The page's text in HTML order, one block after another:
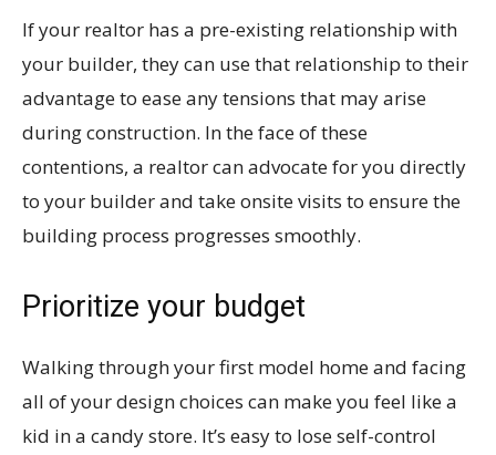
If your realtor has a pre-existing relationship with
your builder, they can use that relationship to their
advantage to ease any tensions that may arise
during construction. In the face of these
contentions, a realtor can advocate for you directly
to your builder and take onsite visits to ensure the
building process progresses smoothly.
Prioritize your budget
Walking through your first model home and facing
all of your design choices can make you feel like a
kid in a candy store. It’s easy to lose self-control